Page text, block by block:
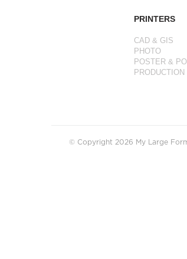
PRINTERS
CAD & GIS
PHOTO
POSTER &
PRODUCTION
© Copyright 2026 My Large